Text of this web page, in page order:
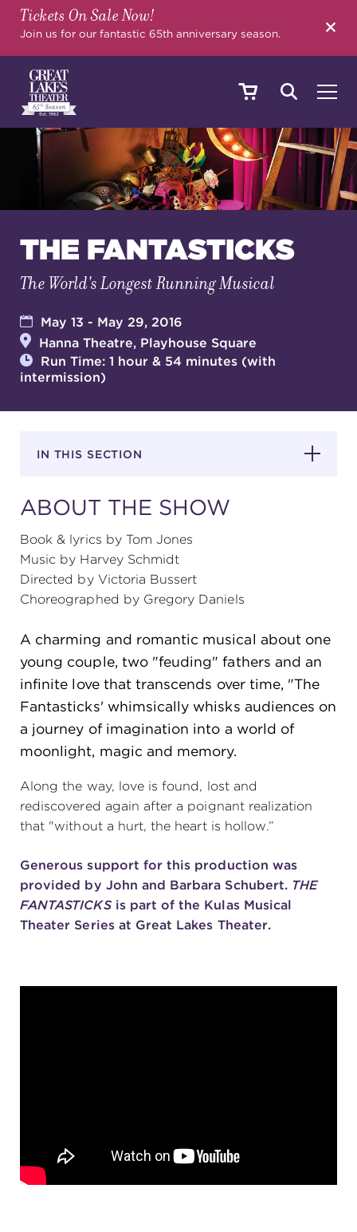
Tickets On Sale Now!
Join us for our fantastic 65th anniversary season.
SHOWS & EVENTS
YOUR VISIT
EDUCATION
SUPPORT
work with us
contact us
media room
FIND US ON SOCIAL
(216) 241-6000
(216) 453-4458
(216) 453-1066
HANNA THEATRE
THE FANTASTICKS
The World's Longest Running Musical
May 13 - May 29, 2016
Hanna Theatre, Playhouse Square
Run Time: 1 hour & 54 minutes (with
intermission)
IN THIS SECTION
ABOUT THE SHOW
Book & lyrics by Tom Jones
Music by Harvey Schmidt
Directed by Victoria Bussert
Choreographed by Gregory Daniels
A charming and romantic musical about one
young couple, two "feuding" fathers and an
infinite love that transcends over time, "The
Fantasticks' whimsically whisks audiences on
a journey of imagination into a world of
moonlight, magic and memory.
Along the way, love is found, lost and
rediscovered again after a poignant realization
that "without a hurt, the heart is hollow.”
Generous support for this production was
provided by John and Barbara Schubert. THE
FANTASTICKSis part of the Kulas Musical
Theater Series at Great Lakes Theater.